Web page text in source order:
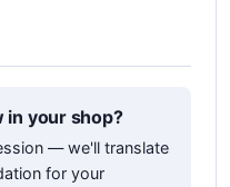
in your shop?
— we'll translate
for your